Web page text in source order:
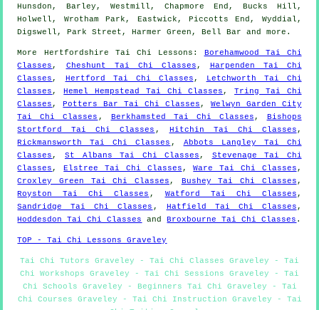
Hunsdon, Barley, Westmill, Chapmore End, Bucks Hill,
Holwell, Wrotham Park, Eastwick, Piccotts End, Wyddial,
Digswell, Park Street, Harmer Green, Bell Bar andmore .
More Hertfordshire Tai Chi Lessons :
Borehamwood Tai Chi
Classes , Cheshunt Tai Chi Classes ,
Harpenden Tai Chi
Classes , Hertford Tai Chi Classes ,
Letchworth Tai Chi
Classes , Hemel Hempstead Tai Chi Classes ,Tring Tai Chi
Classes , Potters Bar Tai Chi Classes , Welwyn Garden City
Tai Chi Classes , Berkhamsted Tai Chi Classes ,
Bishops
Stortford Tai Chi Classes , Hitchin Tai Chi Classes ,
Rickmansworth Tai Chi Classes , Abbots Langley Tai Chi
Classes , St Albans Tai Chi Classes , Stevenage Tai Chi
Classes , Elstree Tai Chi Classes ,Ware Tai Chi Classes ,
Croxley Green Tai Chi Classes , Bushey Tai Chi Classes ,
Royston Tai Chi Classes , Watford Tai Chi Classes ,
Sandridge Tai Chi Classes , Hatfield Tai Chi Classes ,
Hoddesdon Tai Chi Classes
and Broxbourne Tai Chi Classes .
TOP - Tai Chi Lessons Graveley
Tai Chi Tutors Graveley - Tai Chi Classes Graveley - Tai
Chi Workshops Graveley - Tai Chi Sessions Graveley - Tai
Chi Schools Graveley - Beginners Tai Chi Graveley - Tai
Chi Courses Graveley - Tai Chi Instruction Graveley - Tai